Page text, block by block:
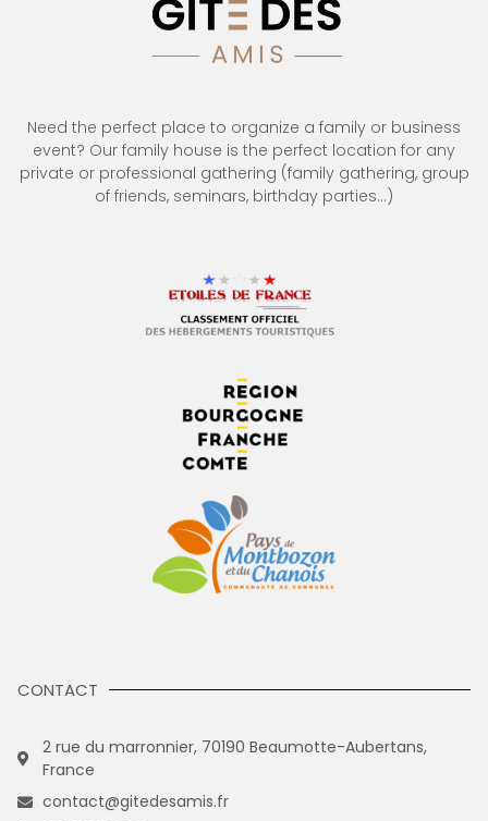
Need the perfect place to organize a family or business
event? Our family house is the perfect location for any
private or professional gathering (family gathering, group
of friends, seminars, birthday parties…)
CONTACT
2 rue du marronnier, 70190 Beaumotte-Aubertans,
France
contact@gitedesamis.fr